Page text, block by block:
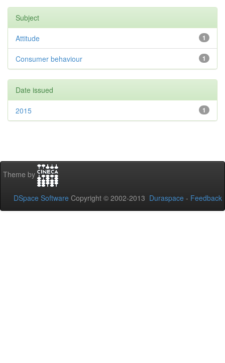
Subject
1
Attitude
1
Consumer behaviour
Date issued
1
2015
Theme by
DSpace Software Copyright © 2002-2013 Duraspace - Feedback